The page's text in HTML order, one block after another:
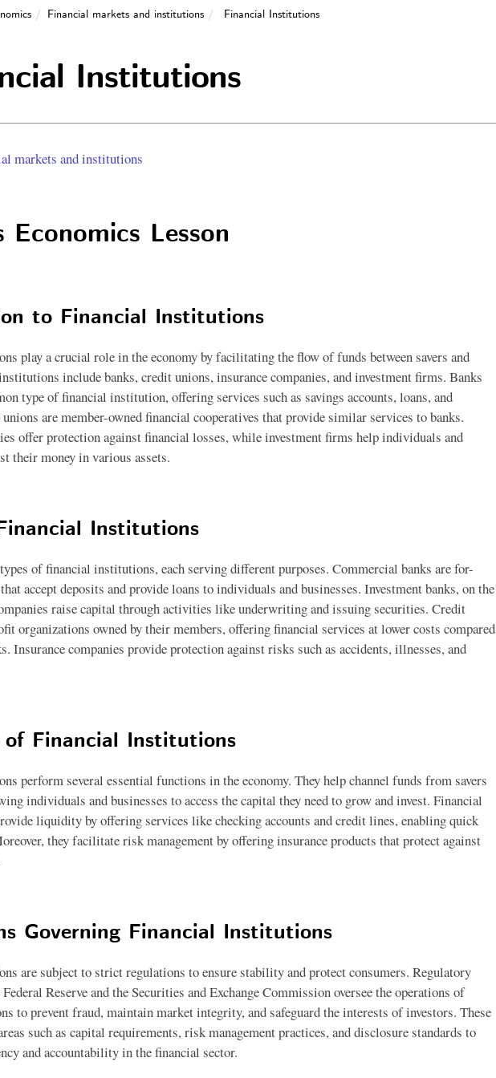
Financial markets and institutions Financial Institutions
Institutions
markets and institutions
Economics Lesson
to Financial Institutions
play a crucial role in the economy by facilitating the flow of funds between savers and
include banks, credit unions, insurance companies, and investment firms. Banks
type of financial institution, offering services such as savings accounts, loans, and
are member-owned financial cooperatives that provide similar services to banks.
offer protection against financial losses, while investment firms help individuals and
their money in various assets.
Institutions
of financial institutions, each serving different purposes. Commercial banks are for-
accept deposits and provide loans to individuals and businesses. Investment banks, on the
raise capital through activities like underwriting and issuing securities. Credit
organizations owned by their members, offering financial services at lower costs compared
Insurance companies provide protection against risks such as accidents, illnesses, and
of Financial Institutions
perform several essential functions in the economy. They help channel funds from savers
individuals and businesses to access the capital they need to grow and invest. Financial
liquidity by offering services like checking accounts and credit lines, enabling quick
they facilitate risk management by offering insurance products that protect against
Governing Financial Institutions
are subject to strict regulations to ensure stability and protect consumers. Regulatory
Reserve and the Securities and Exchange Commission oversee the operations of
to prevent fraud, maintain market integrity, and safeguard the interests of investors. These
such as capital requirements, risk management practices, and disclosure standards to
and accountability in the financial sector.